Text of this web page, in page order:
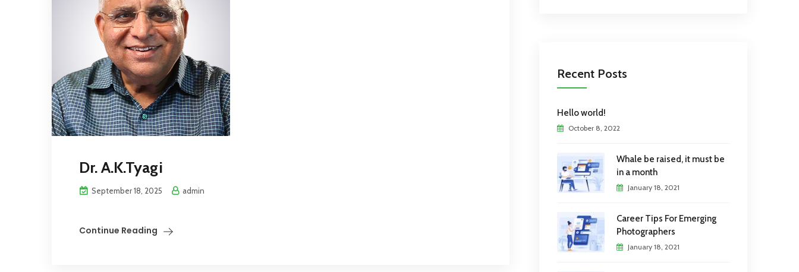
Dr. A.K.Tyagi
September 18, 2025 admin
Continue Reading
Recent Posts
Hello world!
October 8, 2022
Whale be raised, it must be
in a month
January 18, 2021
Career Tips For Emerging
Photographers
January 18, 2021